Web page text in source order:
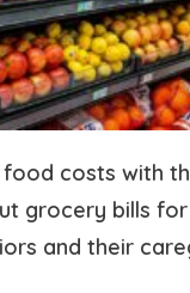
costs with
grocery bills for
and their